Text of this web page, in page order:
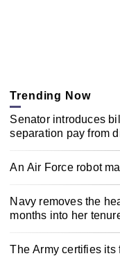
Trending Now
Senator introduces
separation pay from
An Air Force robot
Navy removes the
months into her
The Army certifies its